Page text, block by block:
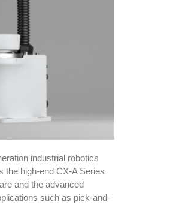
industrial robotics
the high-end CX-A Series
and the advanced
such as pick-and-